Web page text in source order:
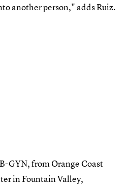
another person," adds Ruiz.
GYN, from Orange Coast
in Fountain Valley,